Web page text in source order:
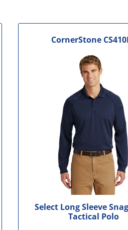
CornerStone
Select Long Sleeve
Tactical Polo